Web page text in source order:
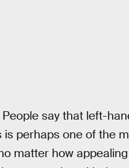
say that left-
is perhaps one of the
matter how